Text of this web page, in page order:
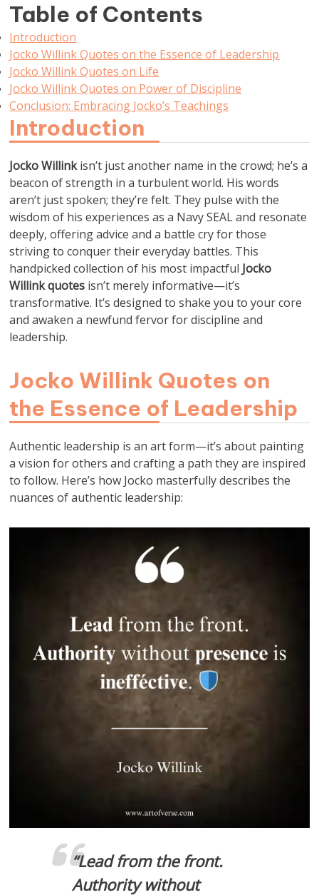
Table of Contents
Introduction
Jocko Willink Quotes on the Essence of Leadership
Jocko Willink Quotes on Life
Jocko Willink Quotes on Power of Discipline
Conclusion: Embracing Jocko’s Teachings
Introduction
Jocko Willinkisn’t just another name in the crowd; he’s a
beacon of strength in a turbulent world. His words
aren’t just spoken; they’re felt. They pulse with the
wisdom of his experiences as a Navy SEAL and resonate
deeply, offering advice and a battle cry for those
striving to conquer their everyday battles. This
handpicked collection of his most impactful Jocko
Willink quotes isn’t merely informative—it’s
transformative. It’s designed to shake you to your core
and awaken a newfund fervor for discipline and
leadership.
Jocko Willink Quotes on
the Essence of Leadership
Authentic leadership is an art form—it’s about painting
a vision for others and crafting a path they are inspired
to follow. Here’s how Jocko masterfully describes the
nuances of authentic leadership:
“Lead from the front.
Authority without